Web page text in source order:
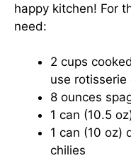
happy kitchen! For
need:
2 cups
use rotisserie
8 ounces
1 can (10.5
1 can (10 oz)
chilies